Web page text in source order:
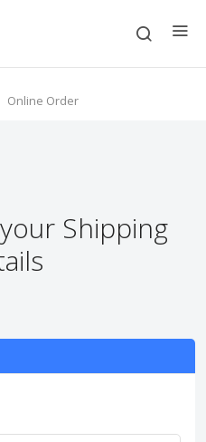
Online Order
Shipping